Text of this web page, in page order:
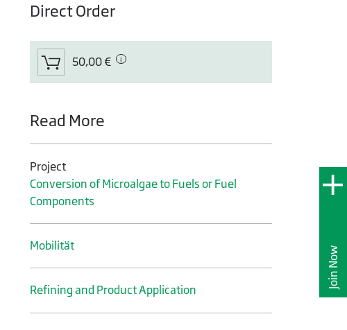
Join Now
Direct Order
50,00 €
Read More
Project
Conversion of Microalgae to Fuels or Fuel
Components
Mobilität
Refining and Product Application